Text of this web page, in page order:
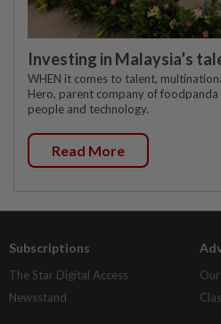
Investing in Malaysia’s
WHEN it comes to talent,
Hero, parent company of
people and technology.
Read More
Subscriptions
The Star Digital Access
Newsstand